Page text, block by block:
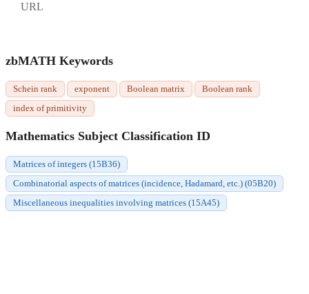
URL
zbMATH Keywords
Schein rank exponent Boolean matrix
Boolean rank
index of primitivity
Mathematics Subject Classification ID
Matrices of integers (15B36)
Combinatorial aspects of matrices (incidence, Hadamard, etc.) (05B20)
Miscellaneous inequalities involving matrices (15A45)